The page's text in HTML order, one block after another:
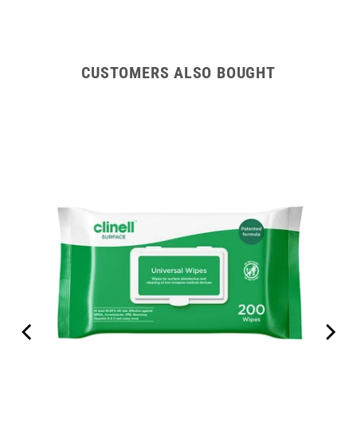
CUSTOMERS ALSO BOUGHT